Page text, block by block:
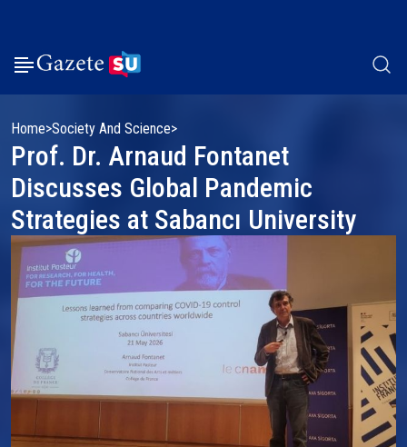
Home Society And Science
Prof. Dr. Arnaud Fontanet
Discusses Global Pandemic
Strategies at Sabancı University